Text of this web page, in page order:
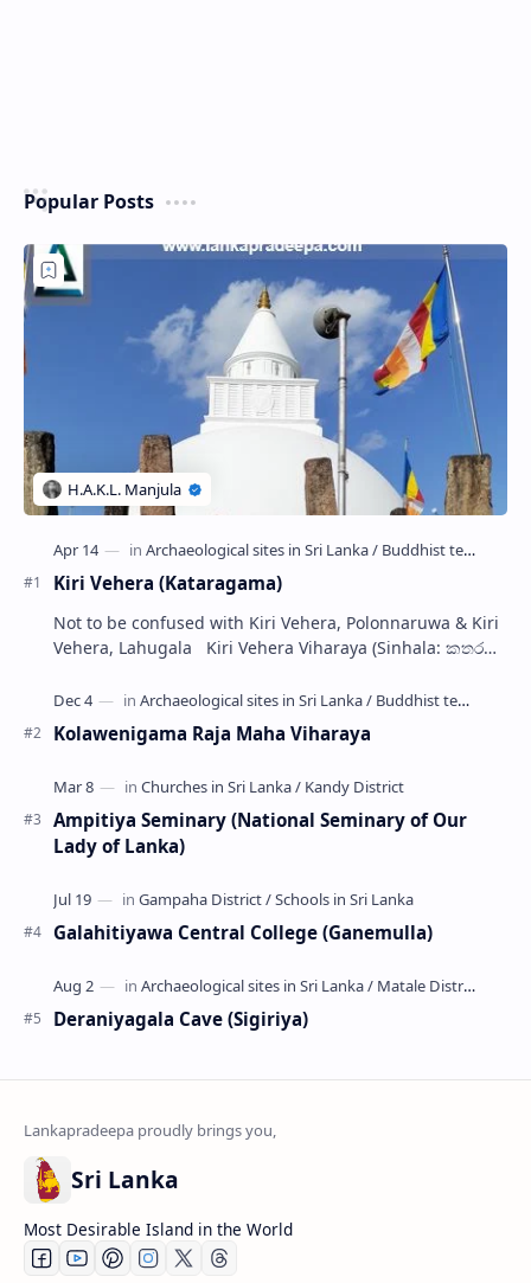
Popular Posts
Kiri Vehera (Kataragama)
Not to be confused with Kiri Vehera, Polonnaruwa & Kiri
Vehera, Lahugala Kiri Vehera Viharaya (Sinhala: කතරගම
Kolawenigama Raja Maha Viharaya
Ampitiya Seminary (National Seminary of Our
Lady of Lanka)
Galahitiyawa Central College (Ganemulla)
Deraniyagala Cave (Sigiriya)
Sri Lanka
Most Desirable Island in the World